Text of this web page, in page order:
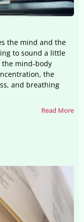
the mind and the
to sound a little
the mind-body
the
and breathing
Read More